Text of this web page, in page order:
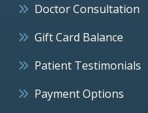
Doctor Consultation
Gift Card Balance
Patient Testimonials
Payment Options